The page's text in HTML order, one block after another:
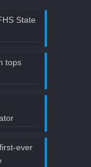
State
tops
ever